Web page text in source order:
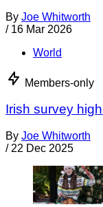
By Joe Whitworth
/ 16 Mar 2026
World
Members-only
Irish survey
By Joe Whitworth
/ 22 Dec 2025